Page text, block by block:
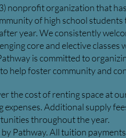
nonprofit organization that
of high school
year. We consistently
core and elective
is committed to
help foster community and
the cost of renting space at
Additional supply
throughout the year.
Pathway. All tuition